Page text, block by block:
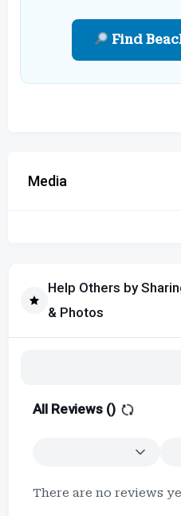
Find
Media
Help Others by
& Photos
All Reviews ()
There are no reviews